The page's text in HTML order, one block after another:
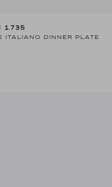
1735
ITALIANO DINNER PLATE